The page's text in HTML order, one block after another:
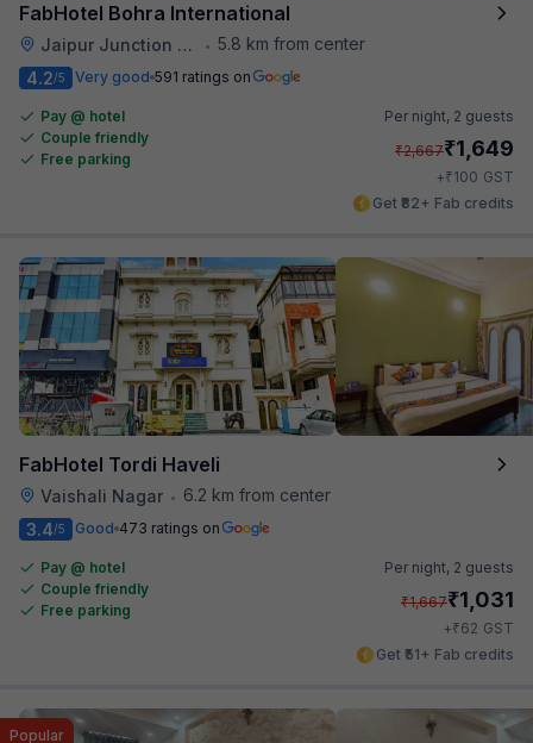
FabHotel Bohra International
Jaipur Junction Railway Station • 5.8 km from center
4.2/5 Very good 591 ratings on
Pay @ hotel
Couple friendly
Free parking
Per night, 2 guests
₹2,667₹1,649
+₹100 GST
Get ₹82+ Fab credits
FabHotel Tordi Haveli
Vaishali Nagar •
6.2 km from center
3.4/5 Good 473 ratings on
Pay @ hotel
Couple friendly
Free parking
Per night, 2 guests
₹1,667₹1,031
+₹62 GST
Get ₹51+ Fab credits
Popular